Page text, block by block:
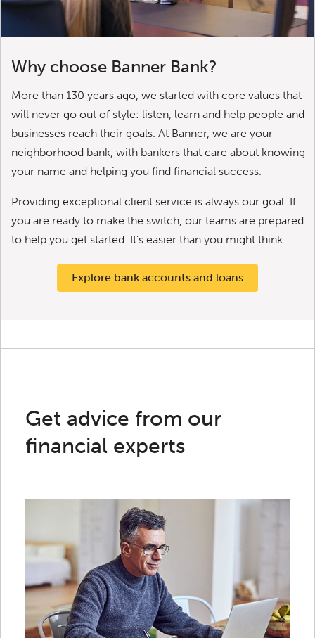
Why choose Banner Bank?
More than 130 years ago, we started with core values that
will never go out of style: listen, learn and help people and
businesses reach their goals. At Banner, we are your
neighborhood bank, with bankers that care about knowing
your name and helping you find financial success.
Providing exceptional client service is always our goal. If
you are ready to make the switch, our teams are prepared
to help you get started. It's easier than you might think.
Explore bank accounts and loans
Get advice from our
financial experts